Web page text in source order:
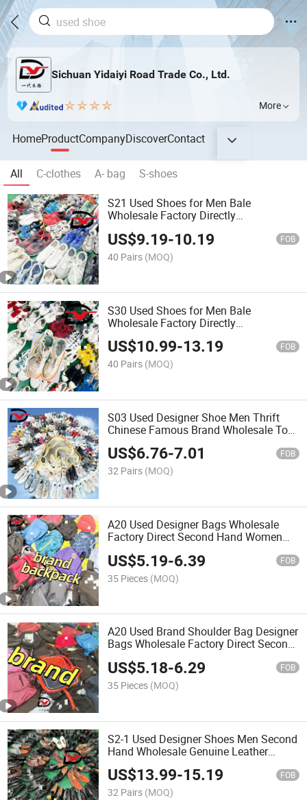
Sichuan Yidaiyi Road Trade Co., Ltd.
More
HomeProductCompanyDiscoverContact
All C-clothes A- bag
S-shoes
S21 Used Shoes for Men Bale
Wholesale Factory Directly
US$9.19-10.19 FOB
40 Pairs (MOQ)
S30 Used Shoes for Men Bale
Wholesale Factory Directly
International Branded Sport Shoe
US$10.99-13.19 FOB
40 Pairs (MOQ)
S03 Used Designer Shoe Men Thrift
Chinese Famous Brand Wholesale Top
Grade Basketball Shoes Bale
US$6.76-7.01 FOB
32 Pairs (MOQ)
A20 Used Designer Bags Wholesale
Factory Direct Second Hand Women
US$5.19-6.39 FOB
35 Pieces (MOQ)
A20 Used Brand Shoulder Bag Designer
Bags Wholesale Factory Direct Second
Hand Women Bale Backpack
US$5.18-6.29 FOB
35 Pieces (MOQ)
S2-1 Used Designer Shoes Men Second
Hand Wholesale Genuine Leather
Business Men Italy Shoes
US$13.99-15.19 FOB
32 Pairs (MOQ)